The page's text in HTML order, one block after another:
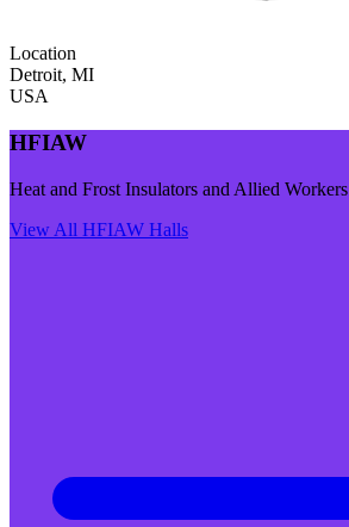
Location
Detroit, MI
USA
HFIAW
Heat and Frost Insulators and Allied Workers
View All HFIAW Halls